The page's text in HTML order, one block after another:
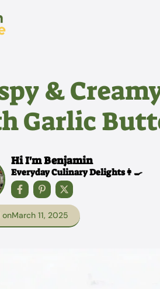
&
Garlic
Hi I'm Benjamin
Everyday Culinary Delights👩‍🍳
onMarch 11, 2025